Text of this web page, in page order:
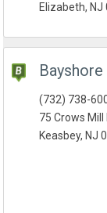
Elizabeth, NJ
(732) 738-
75 Crows Mill
Keasbey, NJ